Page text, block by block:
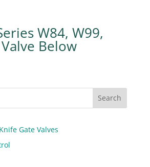
W84, W99,
Gate Valves